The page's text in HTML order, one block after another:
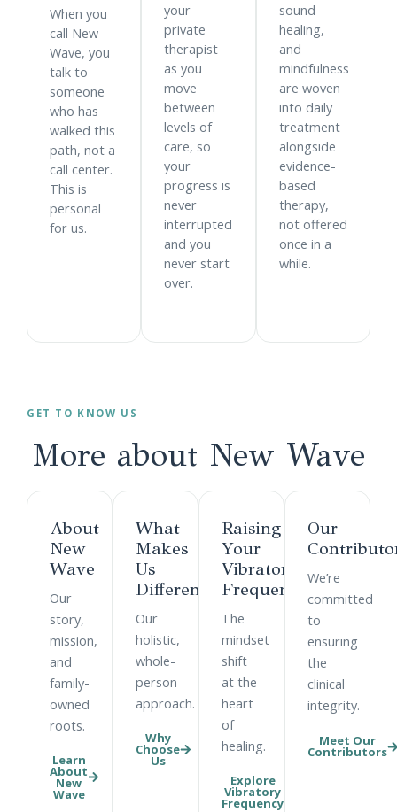
When you
call New
Wave, you
talk to
someone
who has
walked this
path, not a
call center.
This is
personal
for us.
your
private
therapist
as you
move
between
levels of
care, so
your
progress is
never
interrupted
and you
never start
over.
sound
healing,
and
mindfulness
are woven
into daily
treatment
alongside
evidence-
based
therapy,
not offered
once in a
while.
GET TO KNOW US
More about New Wave
About
New
Wave
Our
story,
mission,
and
family-
owned
roots.
Learn
About
New
Wave
What
Makes
Us
Different
Our
holistic,
whole-
person
approach.
Why
Choose
Us
Raising
Your
Vibratory
Frequency
The
mindset
shift
at the
heart
of
healing.
Explore
Vibratory
Frequency
Our
We’re
committed
to
ensuring
the
clinical
integrity.
Meet Our
Contributors